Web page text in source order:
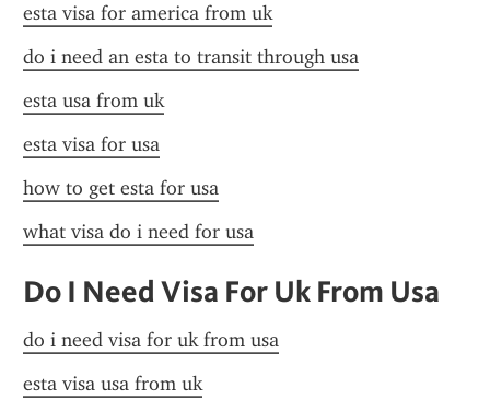
esta visa for america from uk
do i need an esta to transit through usa
esta usa from uk
esta visa for usa
how to get esta for usa
what visa do i need for usa
Do I Need Visa For Uk From Usa
do i need visa for uk from usa
esta visa usa from uk